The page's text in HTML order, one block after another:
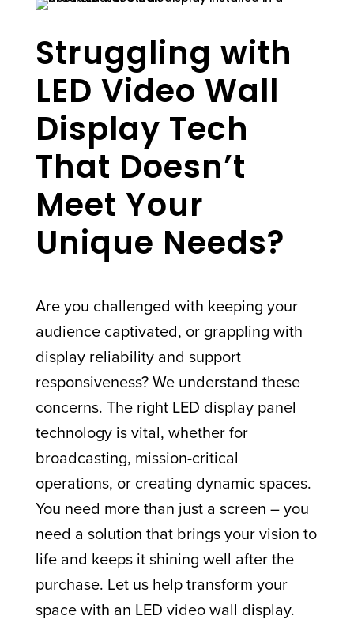
Struggling with
LED Video Wall
Display Tech
That Doesn’t
Meet Your
Unique Needs?
Are you challenged with keeping your
audience captivated, or grappling with
display reliability and support
responsiveness? We understand these
concerns. The right LED display panel
technology is vital, whether for
broadcasting, mission-critical
operations, or creating dynamic spaces.
You need more than just a screen – you
need a solution that brings your vision to
life and keeps it shining well after the
purchase. Let us help transform your
space with an LED video wall display.